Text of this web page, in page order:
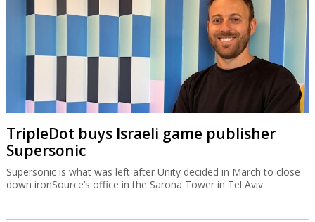
TripleDot buys Israeli game publisher
Supersonic
Supersonic is what was left after Unity decided in March to close
down ironSource’s office in the Sarona Tower in Tel Aviv.